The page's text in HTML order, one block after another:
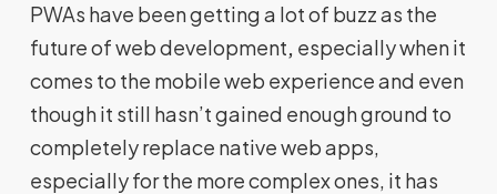
PWAs have been getting a lot of buzz as the
future of web development, especially when it
comes to the mobile web experience and even
though it still hasn’t gained enough ground to
completely replace native web apps,
especially for the more complex ones, it has